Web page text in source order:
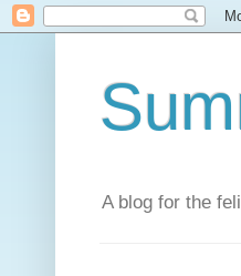
A blog for the